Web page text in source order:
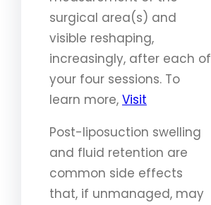
surgical area(s) and
visible reshaping,
increasingly, after each of
your four sessions. To
learn more, Visit
Post-liposuction swelling
and fluid retention are
common side effects
that, if unmanaged, may